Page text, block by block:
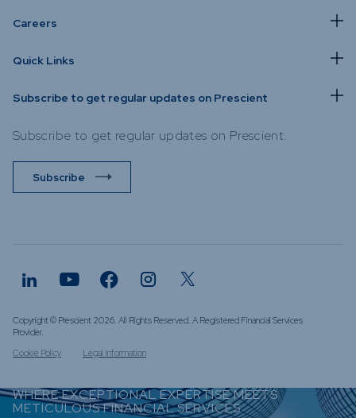
Careers
Quick Links
Subscribe to get regular updates on Prescient
Subscribe to get regular updates on Prescient.
Subscribe
Copyright © Prescient 2026. All Rights Reserved. A Registered Financial Services
Provider.
Cookie Policy
Legal Information
WHERE EXCEPTIONAL EXPERTISE MEETS
METICULOUS FINANCIAL SERVICES